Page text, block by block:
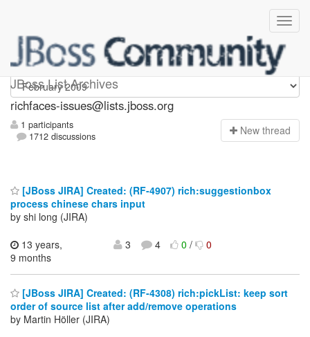
JBoss List Archives
richfaces-issues
richfaces-issues@lists.jboss.org
1 participants
1712 discussions
New thread
[JBoss JIRA] Created: (RF-4907) rich:suggestionbox
process chinese chars input
by shi long (JIRA)
13 years,
9 months
3 4 0/ 0
[JBoss JIRA] Created: (RF-4308) rich:pickList: keep sort
order of source list after add/remove operations
by Martin Höller (JIRA)